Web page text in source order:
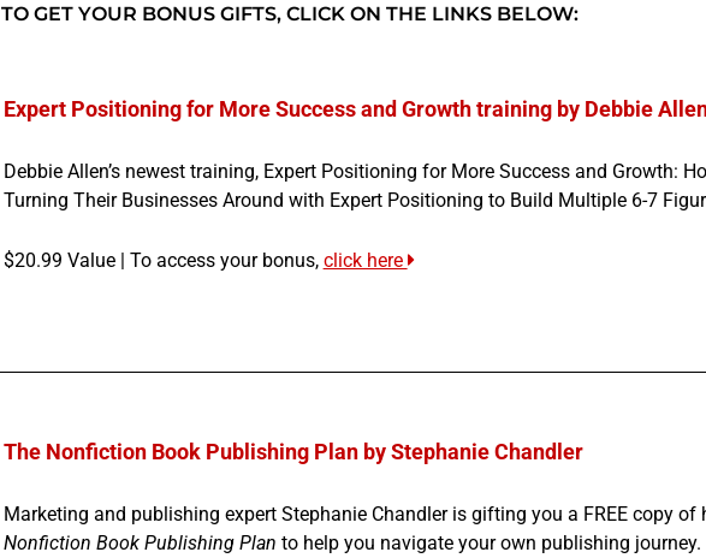
TO GET YOUR BONUS GIFTS, CLICK ON THE LINKS BELOW:
Expert Positioning for More Success and Growth training by Debbie
Debbie Allen’s newest training, Expert Positioning for More Success and Growth:
Turning Their Businesses Around with Expert Positioning to Build Multiple 6-7
$20.99 Value | To access your bonus, click here
The Nonfiction Book Publishing Plan by Stephanie Chandler
Marketing and publishing expert Stephanie Chandler is gifting you a FREE copy of
Nonfiction Book Publishing Plan to help you navigate your own publishing journey.